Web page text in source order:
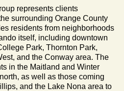
represents clients
surrounding Orange County
residents from neighborhoods
itself, including downtown
Park, Thornton Park,
and the Conway area. The
in the Maitland and Winter
as well as those coming
and the Lake Nona area to